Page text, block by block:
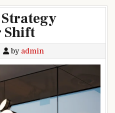
Strategy
Shift
by admin